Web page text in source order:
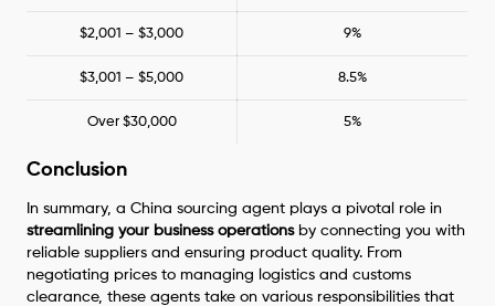
$2,001 – $3,000 9%
$3,001 – $5,000 8.5%
Over $30,000 5%
Conclusion
In summary, a China sourcing agent plays a pivotal role in
streamlining your business operationsby connecting you with
reliable suppliers and ensuring product quality. From
negotiating prices to managing logistics and customs
clearance, these agents take on various responsibilities that